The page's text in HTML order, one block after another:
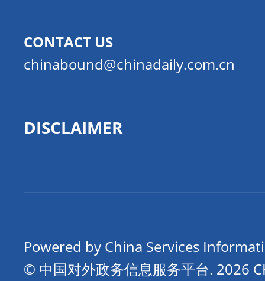
CONTACT US
chinabound@chinadaily.com.cn
DISCLAIMER
Powered by China Services
© 中国对外政务信息服务平台. 2026